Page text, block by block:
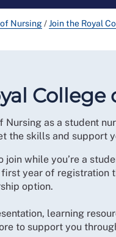
Nursing/Join the Royal
College
Nursing as a student
the skills and support
join while you’re a
year of registration
option.
learning
to support you